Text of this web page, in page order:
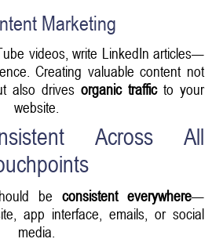
Marketing
videos, write LinkedIn articles—
Creating valuable content not
also drives organic trafficto your
website.
Across All
be consistent everywhere—
app interface, emails, or social
media.